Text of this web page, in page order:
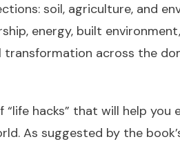
soil, agriculture, and
energy, built
across the
hacks” that will help you
As suggested by the